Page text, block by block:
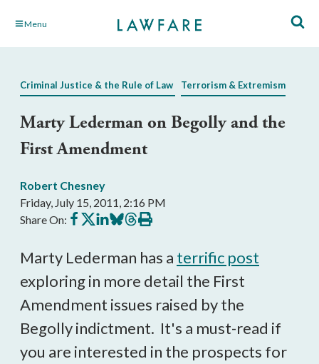
Skip Menu
Criminal Justice & the Rule of Law Terrorism & Extremism
Marty Lederman on Begolly and the
First Amendment
Robert Chesney
Friday, July 15, 2011, 2:16 PM
Share On: Share
on
Share
on
Share
on
Share
on
Share
on
Print
this
Marty Lederman has a terrific post
exploring in more detail the First
Amendment issues raised by the
Begolly indictment. It's a must-read if
you are interested in the prospects for